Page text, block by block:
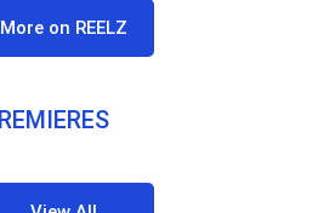
More on REELZ